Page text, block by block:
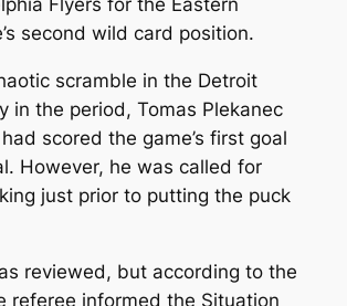
Flyers for the Eastern
second wild card position.
scramble in the Detroit
in the period, Tomas Plekanec
scored the game’s first goal
However, he was called for
just prior to putting the puck
reviewed, but according to the
referee informed the Situation